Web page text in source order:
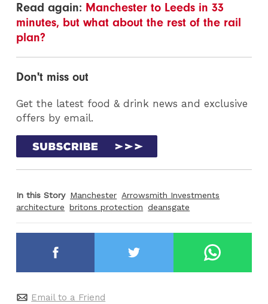
Read again: Manchester to Leeds in 33
minutes, but what about the rest of the rail
plan?
Don't miss out
Get the latest food & drink news and exclusive
offers by email.
In this Story Manchester Arrowsmith Investments
architecture britons protection deansgate
Email to a Friend